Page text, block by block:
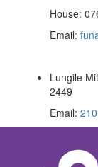
House: 076
Email:
Lungile
2449
Email: